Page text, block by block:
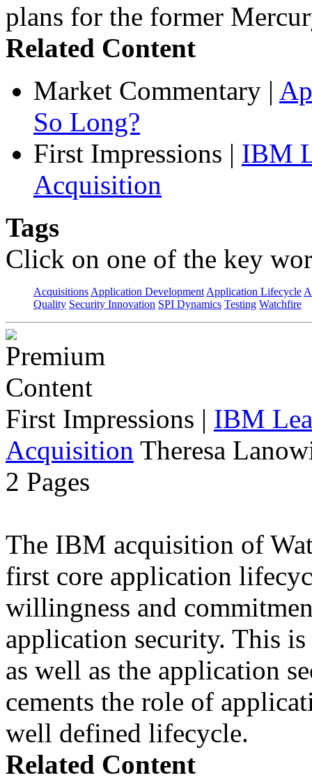
plans for the former
Related Content
Market Commentary |
So Long?
First Impressions | IBM
Acquisition
Tags
Click on one of the key
Acquisitions Application Development Application Lifecycle
Quality Security Innovation SPI Dynamics Testing Watchfire
First Impressions | IBM
Acquisition Theresa
2 Pages
The IBM acquisition of
first core application
willingness and
application security. This
as well as the application
cements the role of
well defined lifecycle.
Related Content